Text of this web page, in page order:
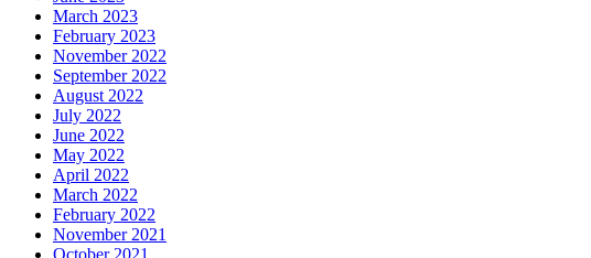
March 2023
February 2023
November 2022
September 2022
August 2022
July 2022
June 2022
May 2022
April 2022
March 2022
February 2022
November 2021